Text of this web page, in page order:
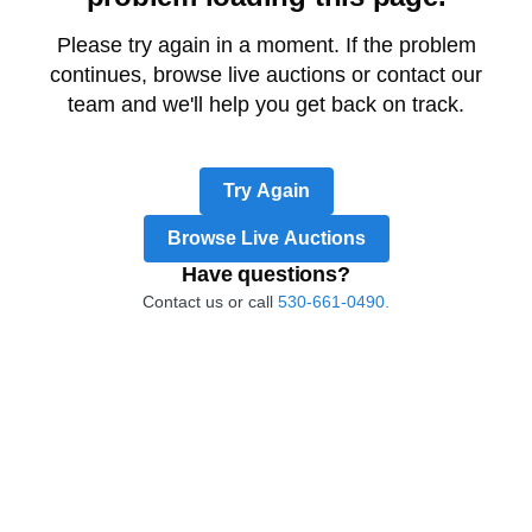
Please try again in a moment. If the problem
continues, browse live auctions or contact our
team and we'll help you get back on track.
Try Again
Browse Live Auctions
Have questions?
Contact us or call 530-661-0490.